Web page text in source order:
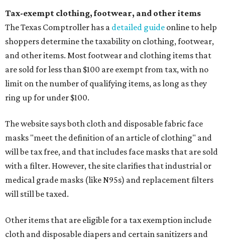
Tax-exempt clothing, footwear, and other items
The Texas Comptroller has a detailed guide online to help
shoppers determine the taxability on clothing, footwear,
and other items. Most footwear and clothing items that
are sold for less than $100 are exempt from tax, with no
limit on the number of qualifying items, as long as they
ring up for under $100.
The website says both cloth and disposable fabric face
masks "meet the definition of an article of clothing" and
will be tax free, and that includes face masks that are sold
with a filter. However, the site clarifies that industrial or
medical grade masks (like N95s) and replacement filters
will still be taxed.
Other items that are eligible for a tax exemption include
cloth and disposable diapers and certain sanitizers and